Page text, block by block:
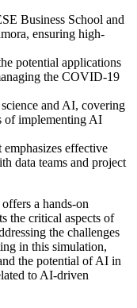
Business School and
ensuring high-
potential applications
the COVID-19
and AI, covering
of implementing AI
effective
data teams and project
a hands-on
the critical aspects of
the challenges
in this simulation,
the potential of AI in
to AI-driven